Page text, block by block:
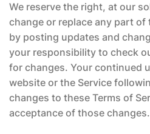
We reserve the right, at our
change or replace any part of
by posting updates and
your responsibility to check
for changes. Your continued
website or the Service
changes to these Terms of
acceptance of those changes.